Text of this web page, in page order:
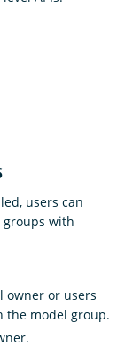
users can
groups with
owner or users
the model group.